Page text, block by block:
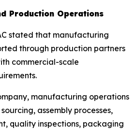
Production Operations
stated that manufacturing
through production partners
commercial-scale
manufacturing operations
assembly processes,
quality inspections, packaging